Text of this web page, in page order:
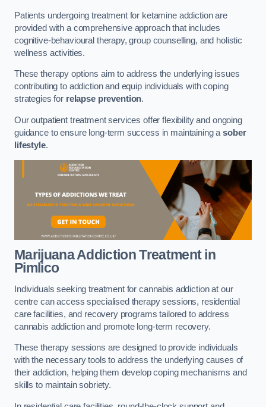
Patients undergoing treatment for ketamine addiction are
provided with a comprehensive approach that includes
cognitive-behavioural therapy, group counselling, and holistic
wellness activities.
These therapy options aim to address the underlying issues
contributing to addiction and equip individuals with coping
strategies for relapse prevention.
Our outpatient treatment services offer flexibility and ongoing
guidance to ensure long-term success in maintaining asober
lifestyle.
Marijuana Addiction Treatmentin
Pimlico
Individuals seeking treatment for cannabis addiction at our
centre can access specialised therapy sessions, residential
care facilities, and recovery programs tailored to address
cannabis addiction and promote long-term recovery.
These therapy sessions are designed to provide individuals
with the necessary tools to address the underlying causes of
their addiction, helping them develop coping mechanisms and
skills to maintain sobriety.